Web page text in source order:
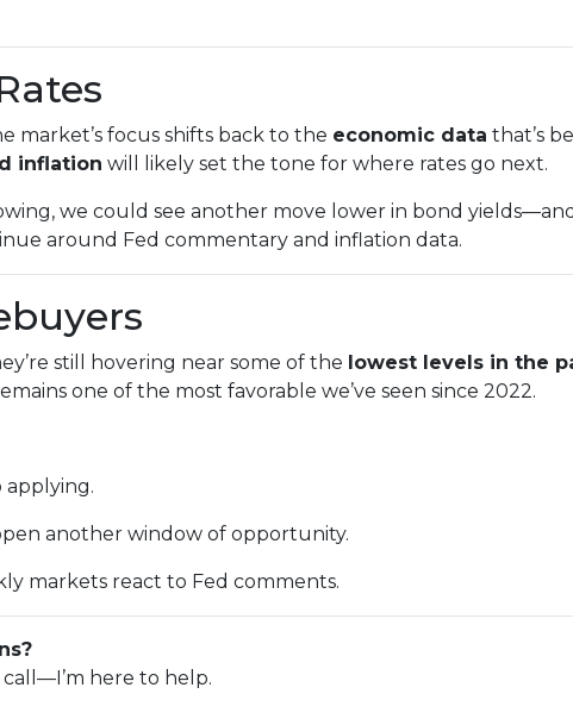
market’s focus shifts back to the economic data that’s
inflation will likely set the tone for where rates go next.
we could see another move lower in bond
around Fed commentary and inflation data.
still hovering near some of the lowest levels in the
one of the most favorable we’ve seen since 2022.
applying.
another window of opportunity.
markets react to Fed comments.
here to help.